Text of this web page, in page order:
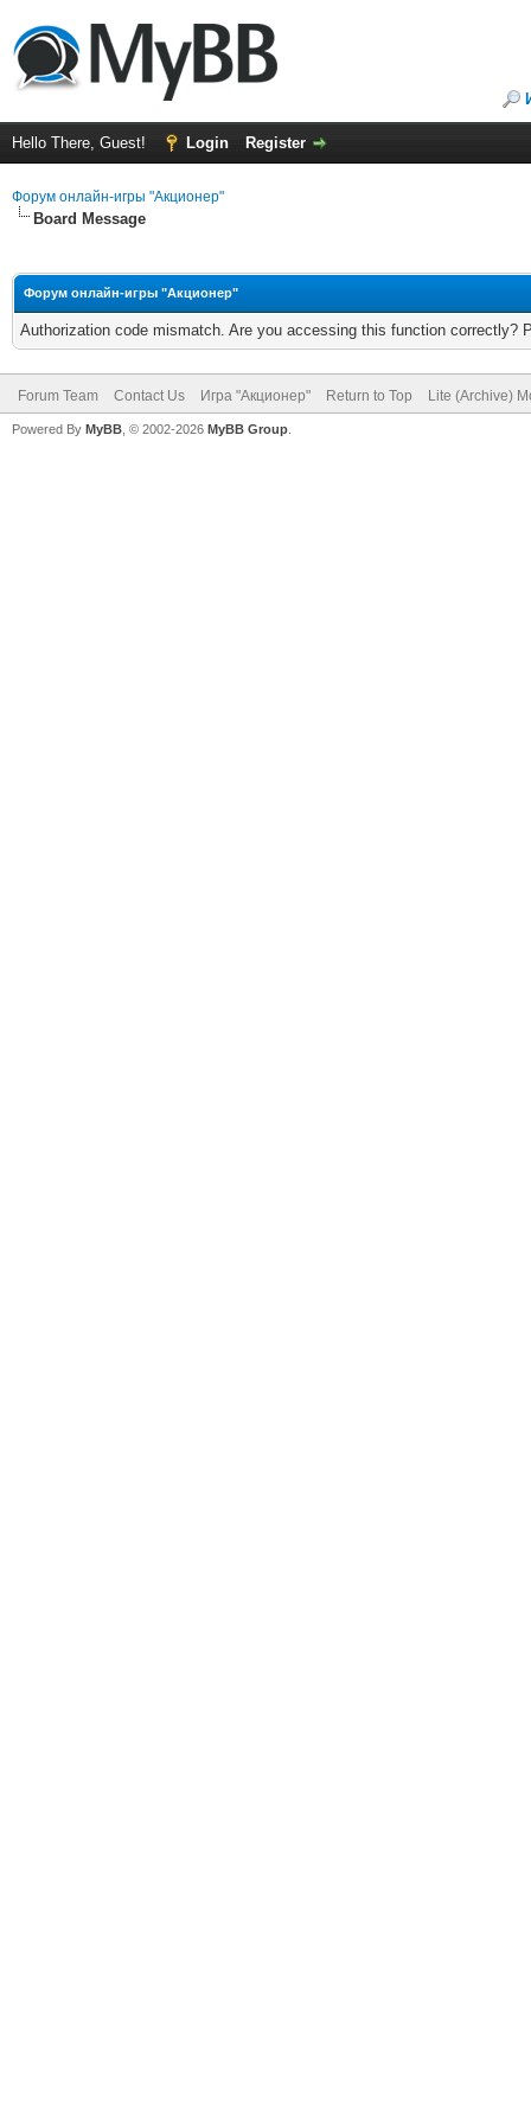
Hello There, Guest! Login Register
Форум онлайн-игры "Акционер"
Board Message
Форум онлайн-игры "Акционер"
Authorization code mismatch. Are you accessing this function correctly?
Forum Team Contact Us Игра "Акционер" Return to Top Lite (Archive)
Powered By MyBB , © 2002-2026 MyBB Group